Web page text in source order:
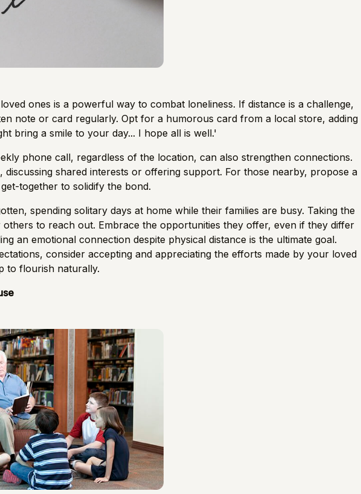
ones is a powerful way to combat loneliness. If distance is a challenge,
note or card regularly. Opt for a humorous card from a local store, adding
bring a smile to your day... I hope all is well.'
phone call, regardless of the location, can also strengthen connections.
discussing shared interests or offering support. For those nearby, propose a
together to solidify the bond.
spending solitary days at home while their families are busy. Taking the
to reach out. Embrace the opportunities they offer, even if they differ
an emotional connection despite physical distance is the ultimate goal.
consider accepting and appreciating the efforts made by your loved
to flourish naturally.